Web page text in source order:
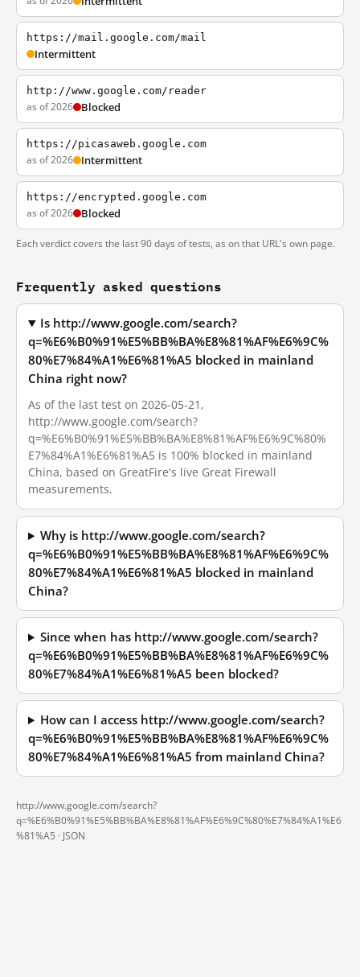
https://mail.google.com/mail
Intermittent
http://www.google.com/reader
as of 2026 Blocked
https://picasaweb.google.com
as of 2026 Intermittent
https://encrypted.google.com
as of 2026 Blocked
Each verdict covers the last 90 days of tests, as on that URL's own page.
Frequently asked questions
Is http://www.google.com/search?
q=%E6%B0%91%E5%BB%BA%E8%81%AF%E6%9C%
80%E7%84%A1%E6%81%A5 blocked in mainland
China right now?
As of the last test on 2026-05-21,
http://www.google.com/search?
q=%E6%B0%91%E5%BB%BA%E8%81%AF%E6%9C%80%
E7%84%A1%E6%81%A5 is 100% blocked in mainland
China, based on GreatFire's live Great Firewall
measurements.
Why is http://www.google.com/search?
q=%E6%B0%91%E5%BB%BA%E8%81%AF%E6%9C%
80%E7%84%A1%E6%81%A5 blocked in mainland
China?
Since when has http://www.google.com/search?
q=%E6%B0%91%E5%BB%BA%E8%81%AF%E6%9C%
80%E7%84%A1%E6%81%A5 been blocked?
How can I access http://www.google.com/search?
q=%E6%B0%91%E5%BB%BA%E8%81%AF%E6%9C%
80%E7%84%A1%E6%81%A5 from mainland China?
http://www.google.com/search?
q=%E6%B0%91%E5%BB%BA%E8%81%AF%E6%9C%80%E7%84%A1%E6
%81%A5 · JSON